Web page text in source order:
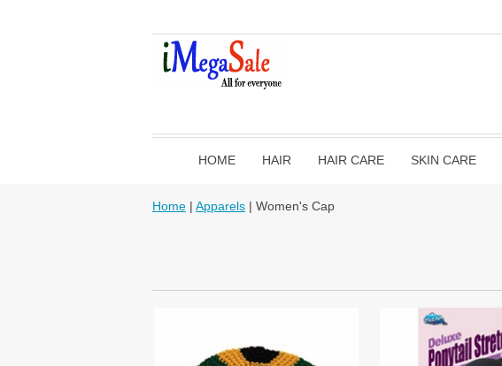
HOME HAIR HAIR CARE SKIN CARE
Home | Apparels | Women's Cap